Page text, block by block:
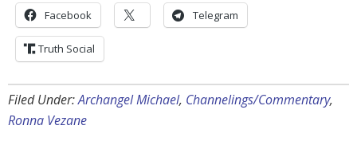
Facebook Telegram
Truth Social
Filed Under:Archangel Michael, Channelings/Commentary,
Ronna Vezane